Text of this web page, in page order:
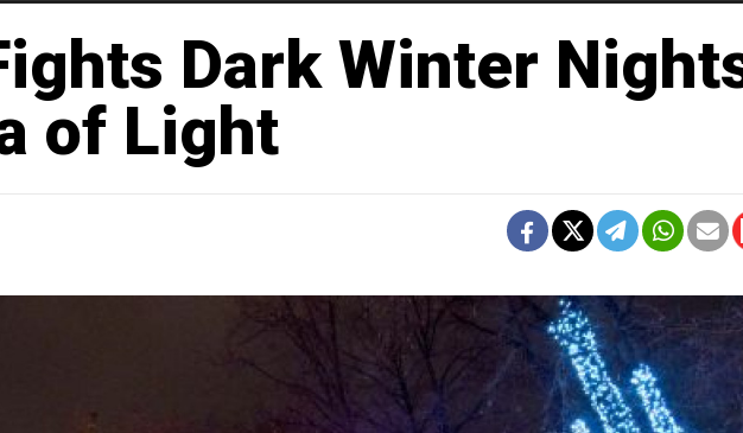
Dark Winter
of Light